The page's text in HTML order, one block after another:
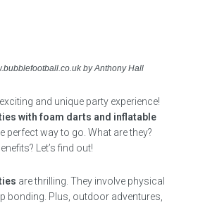
by Anthony Hall
and unique party experience!
with foam darts and inflatable
perfect way to go. What are they?
Let’s find out!
are thrilling. They involve physical
bonding. Plus, outdoor adventures,